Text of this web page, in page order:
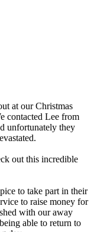
at our Christmas
contacted Lee from
unfortunately they
out this incredible
to take part in their
to raise money for
with our away
able to return to